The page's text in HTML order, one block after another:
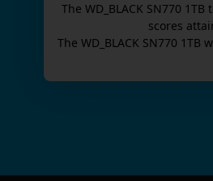
The WD_BLACK SN770 1TB
scores
The WD_BLACK SN770 1TB